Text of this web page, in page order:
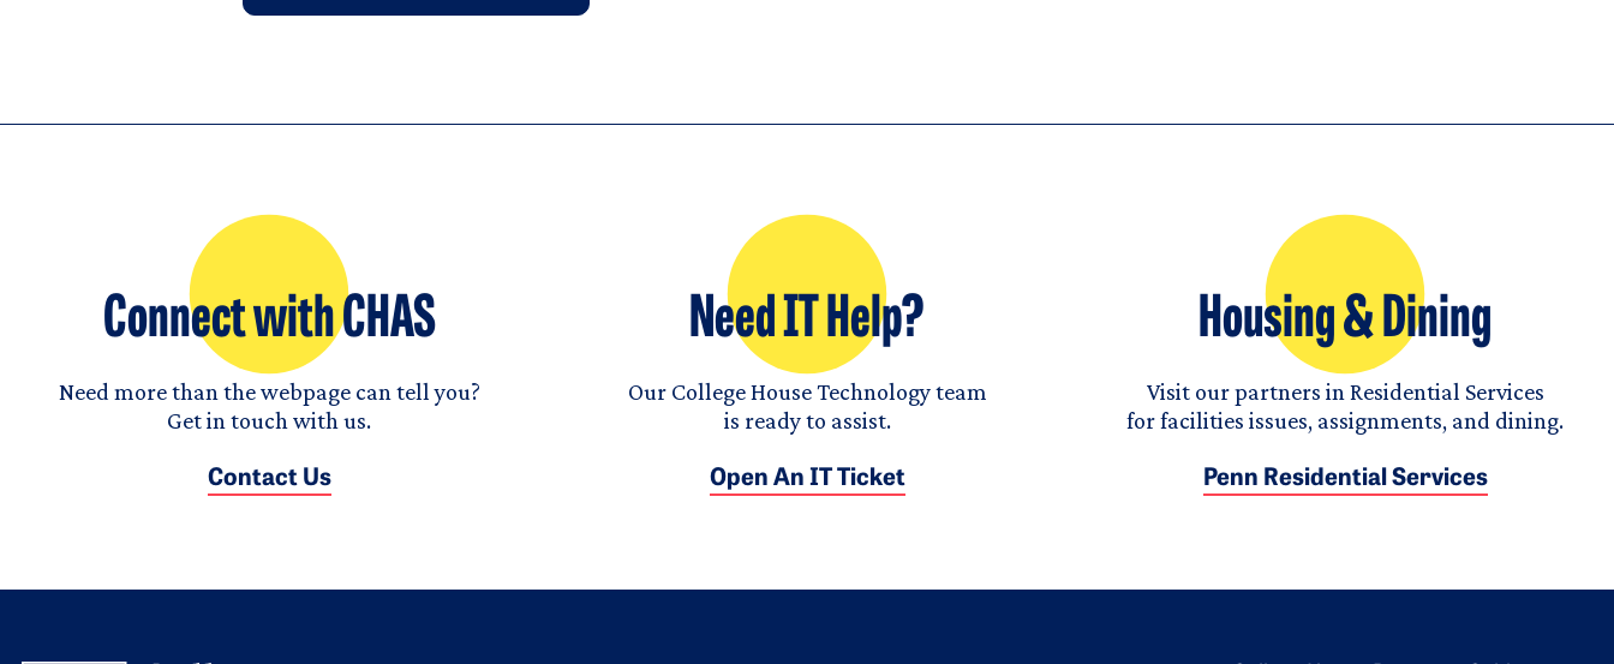
Connect with CHAS
Need more than the webpage can tell you?
Get in touch with us.
Contact Us
Need IT Help?
Our College House Technology team
is ready to assist.
Open An IT Ticket
Housing & Dining
Visit our partners in Residential Services
for facilities issues, assignments, and dining.
Penn Residential Services